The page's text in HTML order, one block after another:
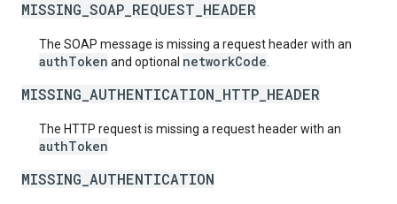
MISSING_SOAP_REQUEST_HEADER
The SOAP message is missing a request header with an
authToken and optional networkCode
MISSING_AUTHENTICATION_HTTP_HEADER
The HTTP request is missing a request header with an
authToken
MISSING_AUTHENTICATION